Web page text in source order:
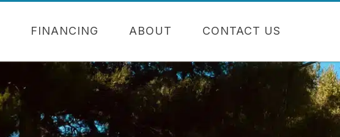
FINANCING ABOUT CONTACT US